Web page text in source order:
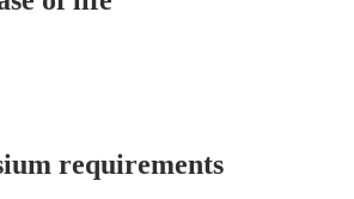
requirements